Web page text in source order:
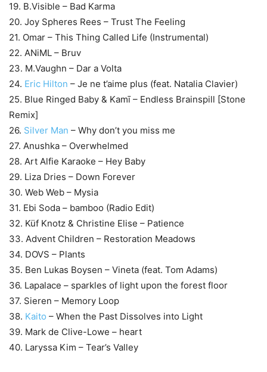
19. B.Visible – Bad Karma
20. Joy Spheres Rees – Trust The Feeling
21. Omar – This Thing Called Life (Instrumental)
22. ANiML – Bruv
23. M.Vaughn – Dar a Volta
24. Eric Hilton – Je ne t’aime plus (feat. Natalia Clavier)
25. Blue Ringed Baby & Kamī – Endless Brainspill [Stone
Remix]
26. Silver Man – Why don’t you miss me
27. Anushka – Overwhelmed
28. Art Alfie Karaoke – Hey Baby
29. Liza Dries – Down Forever
30. Web Web – Mysia
31. Ebi Soda – bamboo (Radio Edit)
32. Küf Knotz & Christine Elise – Patience
33. Advent Children – Restoration Meadows
34. DOVS – Plants
35. Ben Lukas Boysen – Vineta (feat. Tom Adams)
36. Lapalace – sparkles of light upon the forest floor
37. Sieren – Memory Loop
38. Kaito – When the Past Dissolves into Light
39. Mark de Clive-Lowe – heart
40. Laryssa Kim – Tear’s Valley